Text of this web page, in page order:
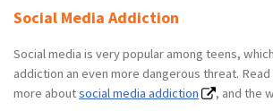
Social Media Addiction
Social media is very popular among teens,
addiction an even more dangerous threat.
more aboutsocial media addiction , and the